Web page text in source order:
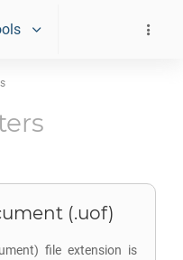
(.uof)
file extension is